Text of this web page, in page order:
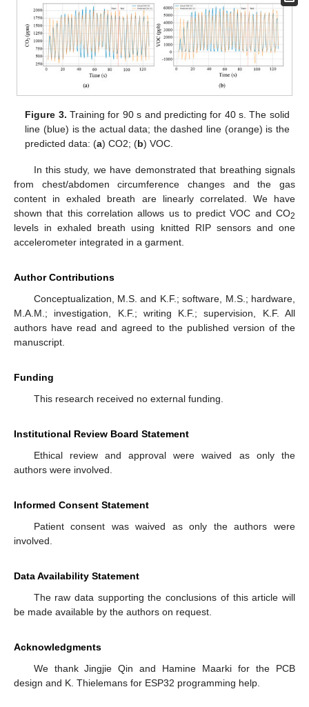
Figure 3. Training for 90 s and predicting for 40 s. The solid
line (blue) is the actual data; the dashed line (orange) is the
predicted data: (a) CO2; (b) VOC.
In this study, we have demonstrated that breathing signals
from chest/abdomen circumference changes and the gas
content in exhaled breath are linearly correlated. We have
shown that this correlation allows us to predict VOC and CO2
levels in exhaled breath using knitted RIP sensors and one
accelerometer integrated in a garment.
Author Contributions
Conceptualization, M.S. and K.F.; software, M.S.; hardware,
M.A.M.; investigation, K.F.; writing K.F.; supervision, K.F. All
authors have read and agreed to the published version of the
manuscript.
Funding
This research received no external funding.
Institutional Review Board Statement
Ethical review and approval were waived as only the
authors were involved.
Informed Consent Statement
Patient consent was waived as only the authors were
involved.
Data Availability Statement
The raw data supporting the conclusions of this article will
be made available by the authors on request.
Acknowledgments
We thank Jingjie Qin and Hamine Maarki for the PCB
design and K. Thielemans for ESP32 programming help.